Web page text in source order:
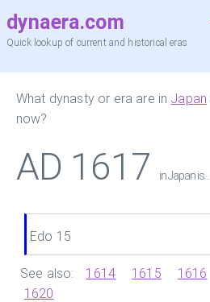
dynaera.com
Quick lookup of current and historical eras
What dynasty or era are in Japan
now?
AD 1617 in Japan is ...
Edo 15
See also: 1614 1615 1616
1620